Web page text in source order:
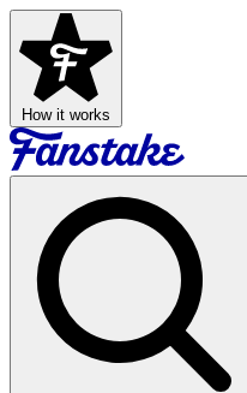
How it works